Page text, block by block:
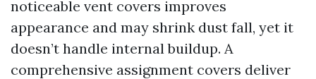
noticeable vent covers improves
appearance and may shrink dust fall, yet it
doesn’t handle internal buildup. A
comprehensive assignment covers deliver